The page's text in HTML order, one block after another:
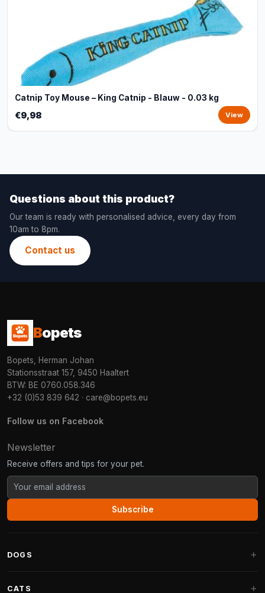
Catnip Toy Mouse – King Catnip - Blauw - 0.03 kg
€9,98 View
Questions about this product?
Our team is ready with personalised advice, every day from
10am to 8pm.
Contact us
Bopets
Bopets, Herman Johan
Stationsstraat 157, 9450 Haaltert
BTW: BE 0760.058.346
+32 (0)53 839 642 · care@bopets.eu
Follow us on Facebook
Newsletter
Receive offers and tips for your pet.
Subscribe
DOGS
CATS